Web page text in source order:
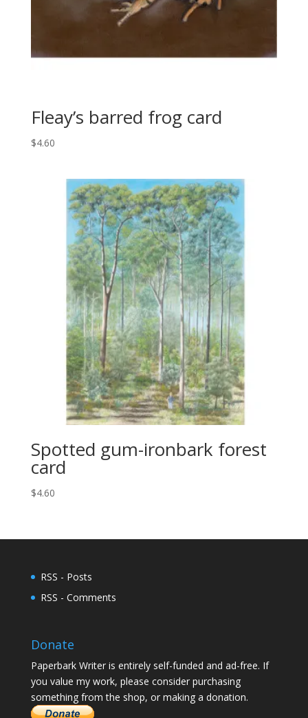
Fleay’s barred frog card
$4.60
Spotted gum-ironbark forest
card
$4.60
RSS - Posts
RSS - Comments
Donate
Paperbark Writer is entirely self-funded and ad-free. If
you value my work, please consider purchasing
something from the shop, or making a donation.